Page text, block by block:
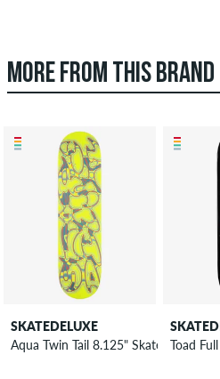
MORE FROM THIS BRAND
SKATEDELUXE
Aqua Twin Tail 8.125" Skateboard
Toad